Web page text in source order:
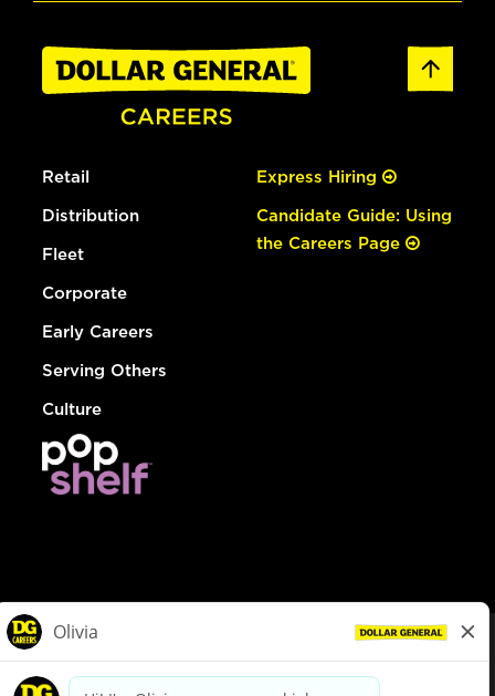
Retail
Distribution
Fleet
Corporate
Early Careers
Serving Others
Culture
Express Hiring
Candidate Guide: Using
the Careers Page